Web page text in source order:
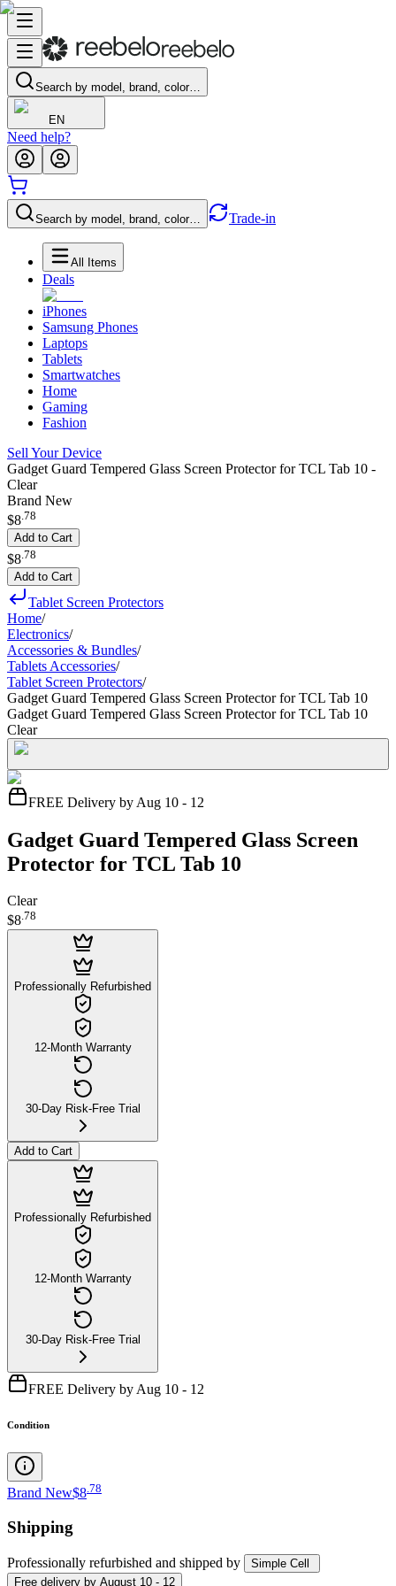
Search by model, brand, color…
EN
Need help?
Search by model, brand, color… Trade-in
All Items
Deals
iPhones
Samsung Phones
Laptops
Tablets
Smartwatches
Home
Gaming
Fashion
Sell Your Device
Gadget Guard Tempered Glass Screen Protector for TCL Tab 10 -
Clear
Brand New
$8.78
Add to Cart
$8 78
Add to Cart
Tablet Screen Protectors
Home/
Electronics/
Accessories & Bundles/
Tablets Accessories/
Tablet Screen Protectors/
Gadget Guard Tempered Glass Screen Protector for TCL Tab 10
Gadget Guard Tempered Glass Screen Protector for TCL Tab 10
Clear
FREE Delivery by Aug 10 - 12
Gadget Guard Tempered Glass Screen
Protector for TCL Tab 10
Clear
$8.78
Professionally Refurbished
12-Month Warranty
30-Day Risk-Free Trial
Add to Cart
Professionally Refurbished
12-Month Warranty
30-Day Risk-Free Trial
FREE Delivery by Aug 10 - 12
Condition
Brand New$8 78
Shipping
Professionally refurbished and shipped by
Simple Cell
Free delivery by August 10 - 12